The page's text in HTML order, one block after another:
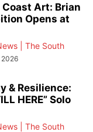
Art: Brian
Opens at
| The South
2026
& Resilience:
HERE” Solo
| The South